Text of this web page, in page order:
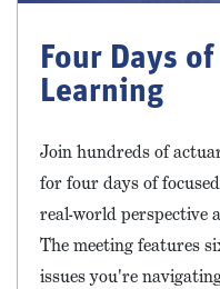
Four Days
Learning
Join hundreds of
for four days of
real-world perspective
The meeting features
issues you're